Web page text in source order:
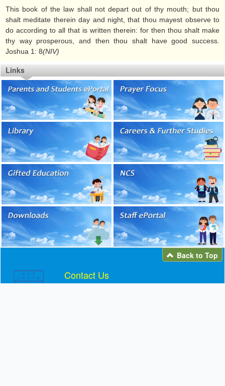
This book of the law shall not depart out of thy mouth; but thou
shalt meditate therein day and night, that thou mayest observe to
do according to all that is written therein: for then thou shalt make
thy way prosperous, and then thou shalt have good success.
Joshua 1: 8(NIV)
Links
Back to Top
Contact Us